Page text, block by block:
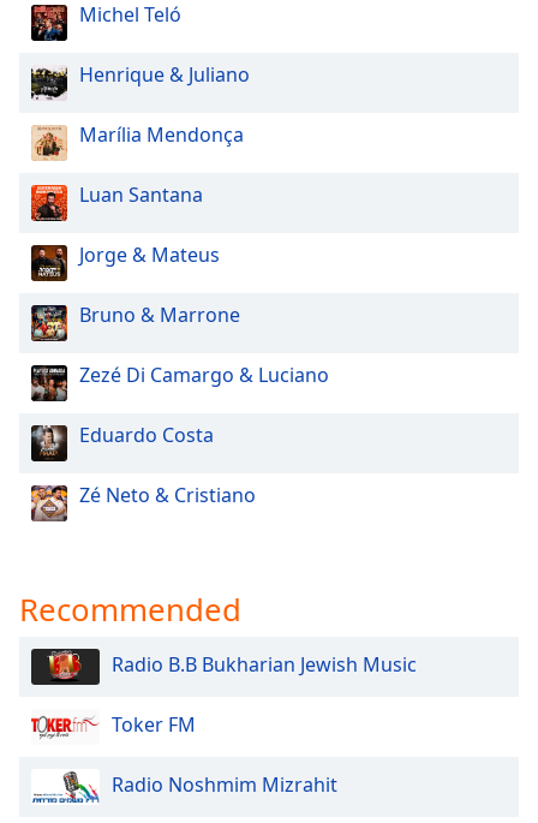
Michel Teló
Henrique & Juliano
Marília Mendonça
Luan Santana
Jorge & Mateus
Bruno & Marrone
Zezé Di Camargo & Luciano
Eduardo Costa
Zé Neto & Cristiano
Recommended
Radio B.B Bukharian Jewish Music
Toker FM
Radio Noshmim Mizrahit